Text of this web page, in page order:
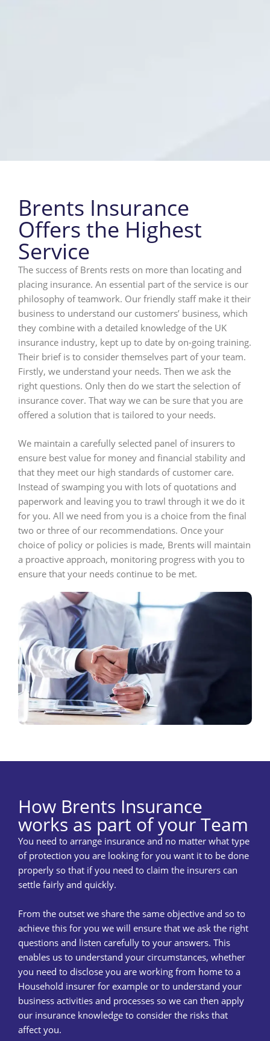
Brents Insurance
Offers the Highest
Service
The success of Brents rests on more than locating and
placing insurance. An essential part of the service is our
philosophy of teamwork. Our friendly staff make it their
business to understand our customers’ business, which
they combine with a detailed knowledge of the UK
insurance industry, kept up to date by on-going training.
Their brief is to consider themselves part of your team.
Firstly, we understand your needs. Then we ask the
right questions. Only then do we start the selection of
insurance cover. That way we can be sure that you are
offered a solution that is tailored to your needs.
We maintain a carefully selected panel of insurers to
ensure best value for money and financial stability and
that they meet our high standards of customer care.
Instead of swamping you with lots of quotations and
paperwork and leaving you to trawl through it we do it
for you. All we need from you is a choice from the final
two or three of our recommendations. Once your
choice of policy or policies is made, Brents will maintain
a proactive approach, monitoring progress with you to
ensure that your needs continue to be met.
How Brents Insurance
works as part of your Team
You need to arrange insurance and no matter what type
of protection you are looking for you want it to be done
properly so that if you need to claim the insurers can
settle fairly and quickly.
From the outset we share the same objective and so to
achieve this for you we will ensure that we ask the right
questions and listen carefully to your answers. This
enables us to understand your circumstances, whether
you need to disclose you are working from home to a
Household insurer for example or to understand your
business activities and processes so we can then apply
our insurance knowledge to consider the risks that
affect you.